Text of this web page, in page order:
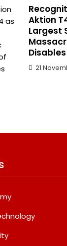
Aktion
Largest
Disables
21